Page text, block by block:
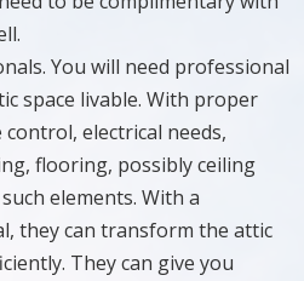
You will need professional
space livable. With proper
electrical needs,
flooring, possibly ceiling
elements. With a
they can transform the attic
They can give you